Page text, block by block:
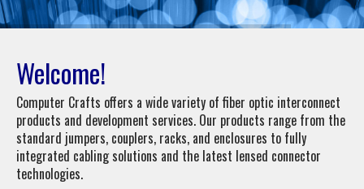
Welcome!
Computer Crafts offers a wide variety of fiber optic interconnect
products and development services. Our products range from the
standard jumpers, couplers, racks, and enclosures to fully
integrated cabling solutions and the latest lensed connector
technologies.